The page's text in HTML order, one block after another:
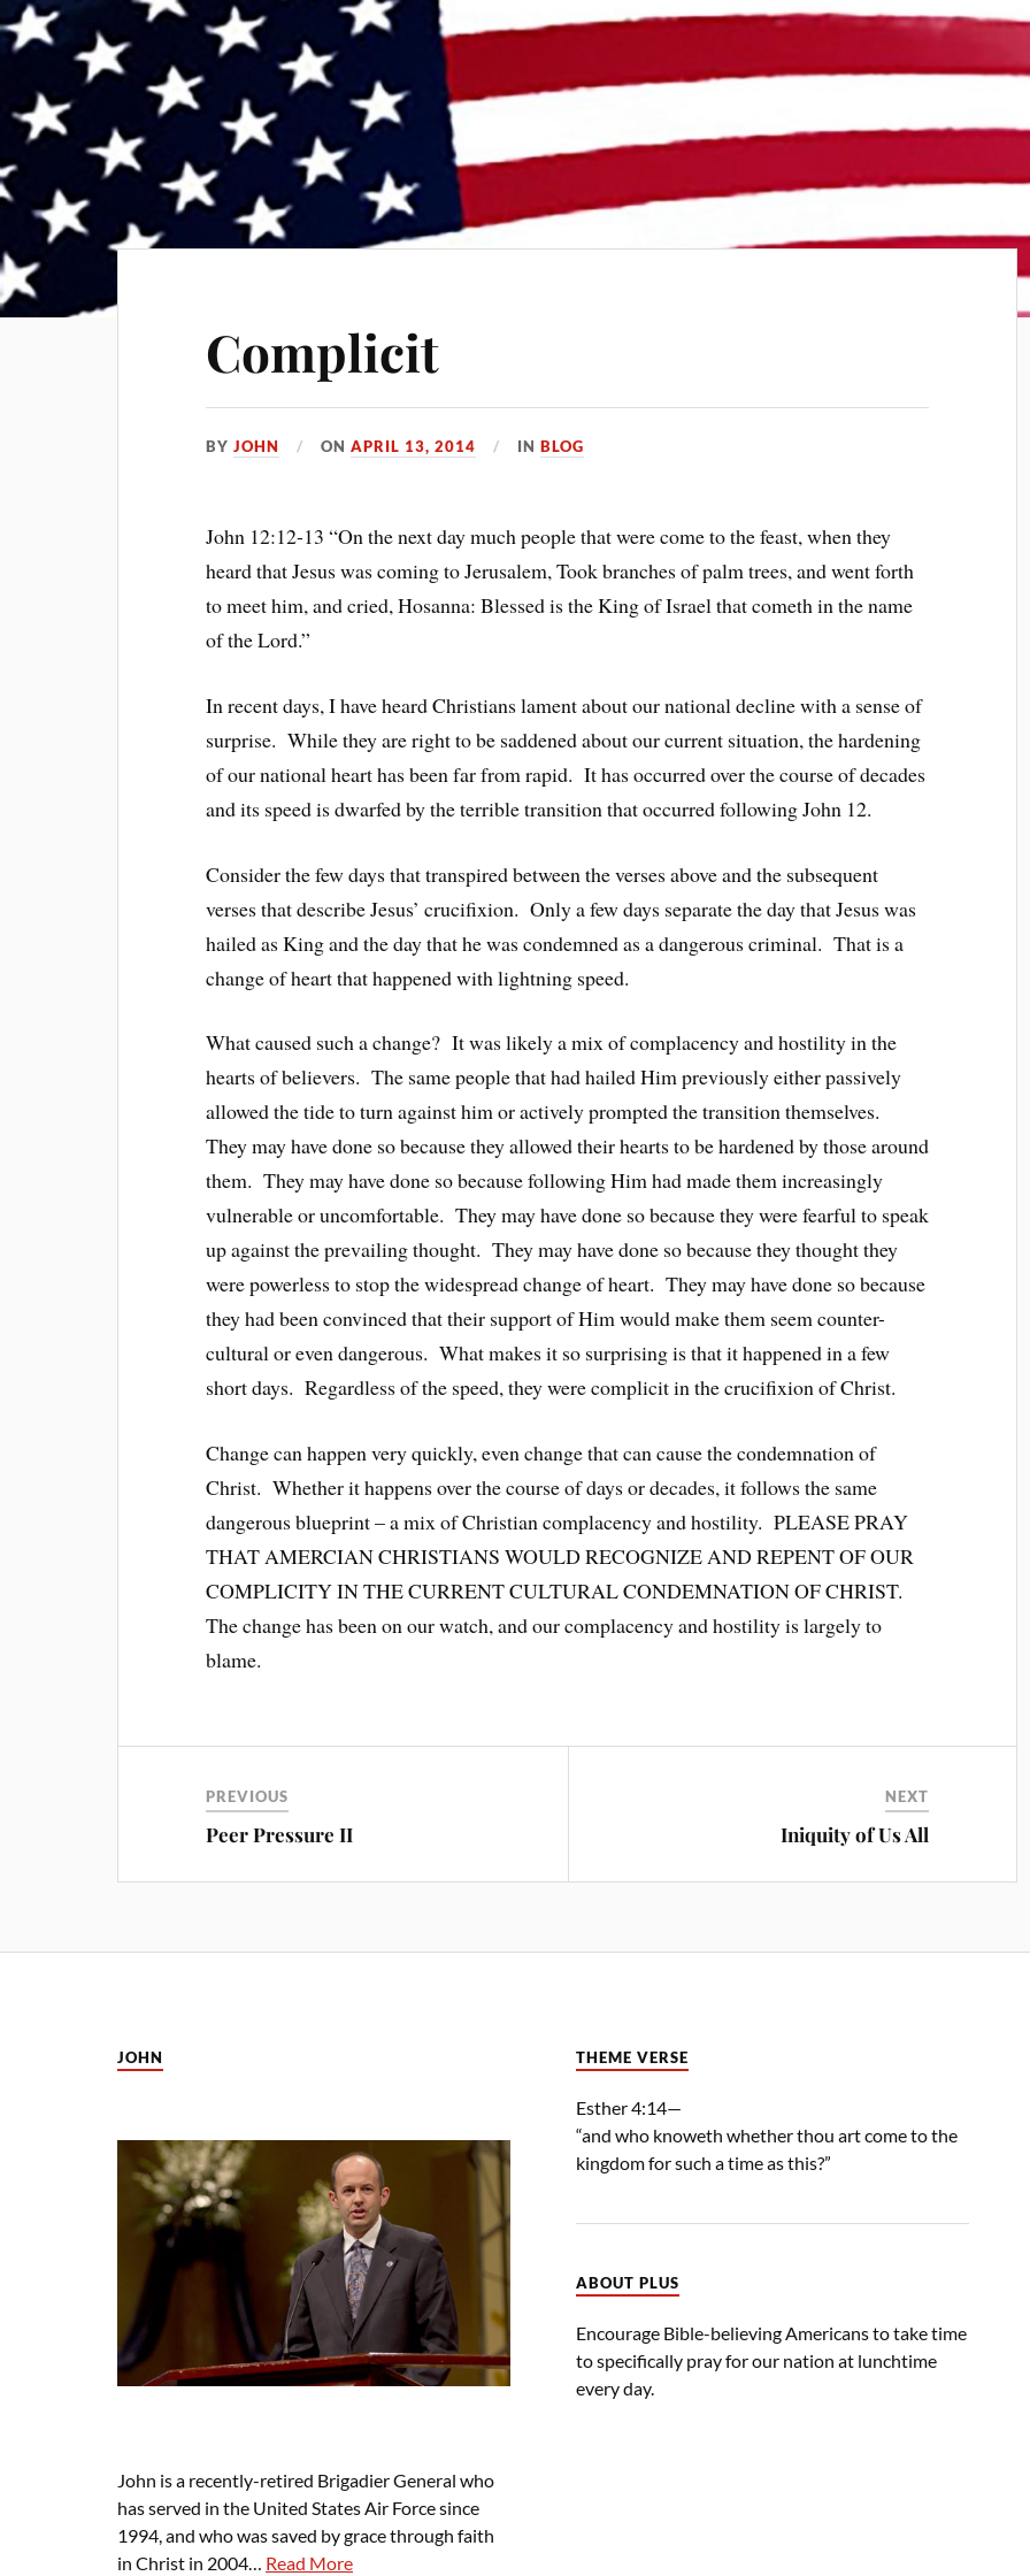
Complicit
BYJOHN ONAPRIL 13, 2014 INBLOG
John 12:12-13 “On the next day much people that were come to the feast, when they
heard that Jesus was coming to Jerusalem, Took branches of palm trees, and went forth
to meet him, and cried, Hosanna: Blessed is the King of Israel that cometh in the name
of the Lord.”
In recent days, I have heard Christians lament about our national decline with a sense of
surprise. While they are right to be saddened about our current situation, the hardening
of our national heart has been far from rapid. It has occurred over the course of decades
and its speed is dwarfed by the terrible transition that occurred following John 12.
Consider the few days that transpired between the verses above and the subsequent
verses that describe Jesus’ crucifixion. Only a few days separate the day that Jesus was
hailed as King and the day that he was condemned as a dangerous criminal. That is a
change of heart that happened with lightning speed.
What caused such a change? It was likely a mix of complacency and hostility in the
hearts of believers. The same people that had hailed Him previously either passively
allowed the tide to turn against him or actively prompted the transition themselves.
They may have done so because they allowed their hearts to be hardened by those around
them. They may have done so because following Him had made them increasingly
vulnerable or uncomfortable. They may have done so because they were fearful to speak
up against the prevailing thought. They may have done so because they thought they
were powerless to stop the widespread change of heart. They may have done so because
they had been convinced that their support of Him would make them seem counter-
cultural or even dangerous. What makes it so surprising is that it happened in a few
short days. Regardless of the speed, they were complicit in the crucifixion of Christ.
Change can happen very quickly, even change that can cause the condemnation of
Christ. Whether it happens over the course of days or decades, it follows the same
dangerous blueprint – a mix of Christian complacency and hostility. PLEASE PRAY
THAT AMERCIAN CHRISTIANS WOULD RECOGNIZE AND REPENT OF OUR
COMPLICITY IN THE CURRENT CULTURAL CONDEMNATION OF CHRIST.
The change has been on our watch, and our complacency and hostility is largely to
blame.
PREVIOUS
Peer Pressure II
NEXT
Iniquity of Us All
JOHN
John is a recently-retired Brigadier General who
has served in the United States Air Force since
1994, and who was saved by grace through faith
in Christ in 2004… Read More
THEME VERSE
Esther 4:14—
“and who knoweth whether thou art come to the
kingdom for such a time as this?”
ABOUT PLUS
Encourage Bible-believing Americans to take time
to specifically pray for our nation at lunchtime
every day.